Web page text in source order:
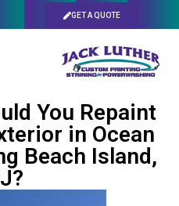
GET A QUOTE
You Repaint
in Ocean
Beach Island,